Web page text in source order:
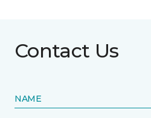
Contact Us
NAME